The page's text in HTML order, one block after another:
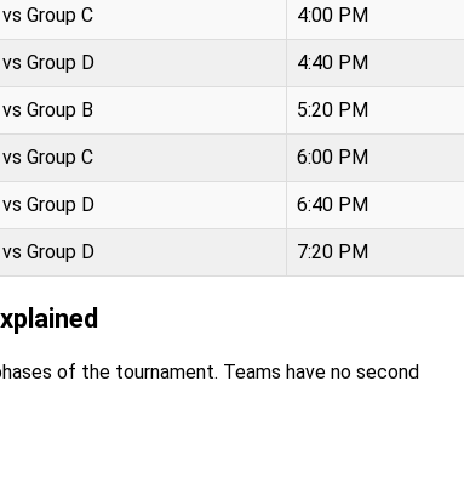
Group C 4:00 PM
Group D 4:40 PM
Group B 5:20 PM
Group C 6:00 PM
Group D 6:40 PM
Group D 7:20 PM
of the tournament. Teams have no second